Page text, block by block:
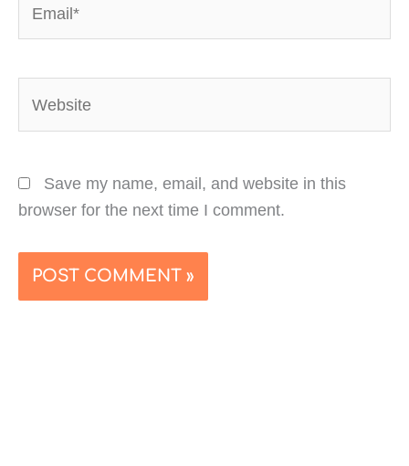
Save my name, email, and website in this
browser for the next time I comment.